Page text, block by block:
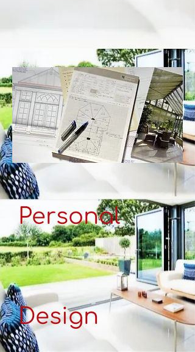
Personal
Design